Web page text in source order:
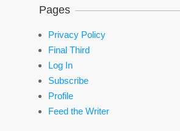
Pages
Privacy Policy
Final Third
Log In
Subscribe
Profile
Feed the Writer